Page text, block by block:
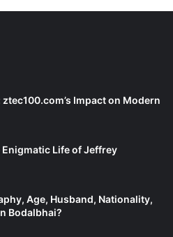
Impact on Modern
Life of Jeffrey
Age, Husband, Nationality,
Bodalbhai?